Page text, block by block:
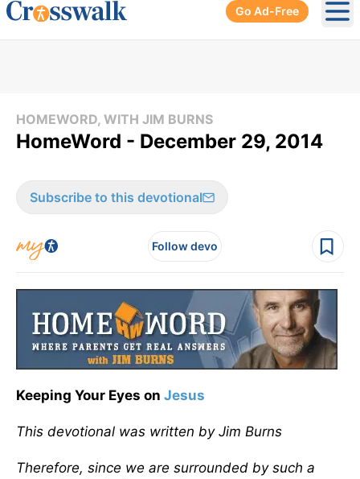
Go Ad-Free
HOMEWORD, WITH JIM BURNS
HomeWord - December 29, 2014
Subscribe to this devotional
Follow devo
Keeping Your Eyes on Jesus
This devotional was written by Jim Burns
Therefore, since we are surrounded by such a